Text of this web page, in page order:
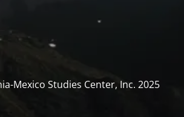
Mexico Studies Center, Inc. 2025